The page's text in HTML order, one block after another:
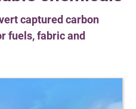
captured carbon
fuels, fabric and